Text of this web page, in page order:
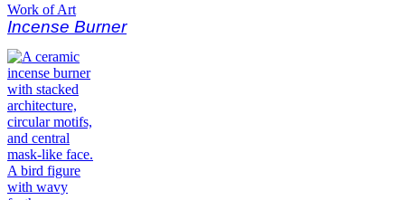
Work of Art
Incense Burner